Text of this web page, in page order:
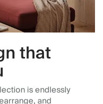
that
is endlessly
and